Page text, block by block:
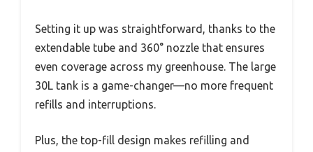
Setting it up was straightforward, thanks to the
extendable tube and 360° nozzle that ensures
even coverage across my greenhouse. The large
30L tank is a game-changer—no more frequent
refills and interruptions.
Plus, the top-fill design makes refilling and